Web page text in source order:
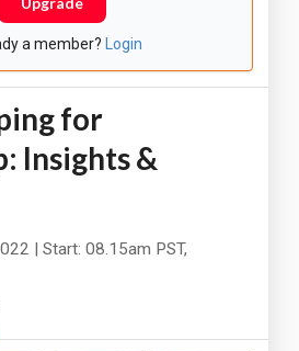
a member? Login
for
Insights &
| Start: 08.15am PST,